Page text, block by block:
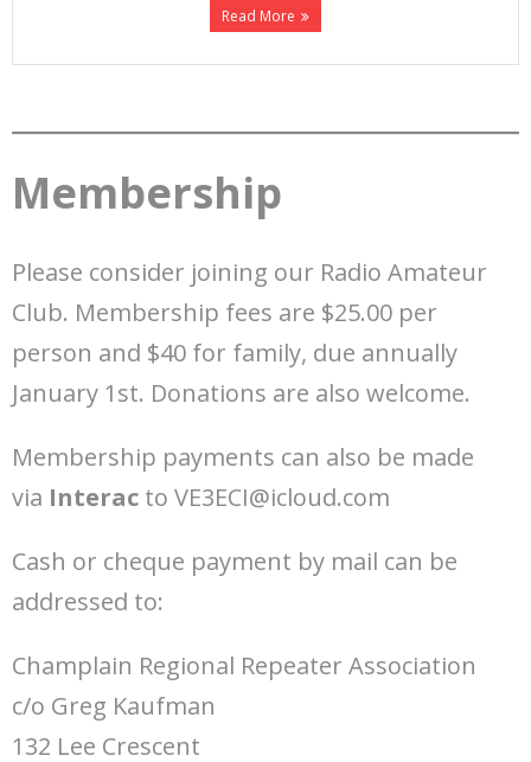
Read More
Membership
Please consider joining our Radio Amateur
Club. Membership fees are $25.00 per
person and $40 for family, due annually
January 1st. Donations are also welcome.
Membership payments can also be made
via Interac to VE3ECI@icloud.com
Cash or cheque payment by mail can be
addressed to:
Champlain Regional Repeater Association
c/o Greg Kaufman
132 Lee Crescent